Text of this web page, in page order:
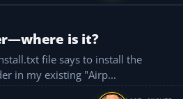
is it?
file says to install the
Lockheed Martin folder in my existing "Airp...